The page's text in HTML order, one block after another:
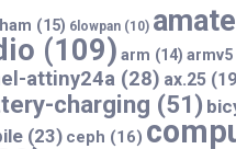
(15) 6lowpan (10)
(109) arm (14) armv5
attiny24a (28) ax.25
charging (51)
(23) ceph (16)